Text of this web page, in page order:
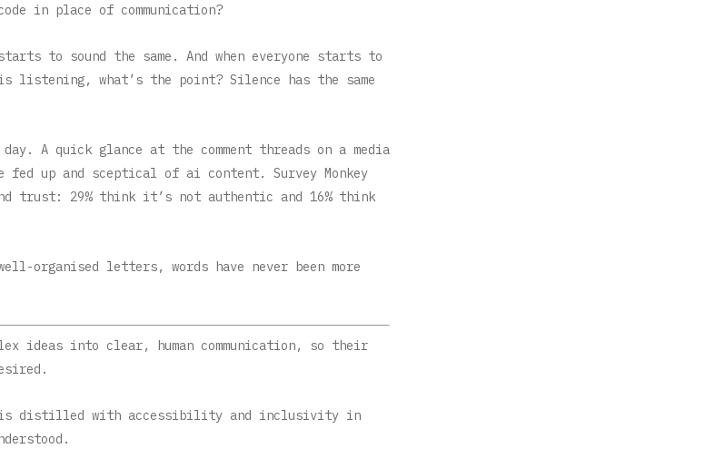
in place of communication?
to sound the same. And when everyone starts to
listening, what’s the point? Silence has the same
A quick glance at the comment threads on a media
up and sceptical of ai content. Survey Monkey
trust: 29% think it’s not authentic and 16% think
organised letters, words have never been more
ideas into clear, human communication, so their
is distilled with accessibility and inclusivity in